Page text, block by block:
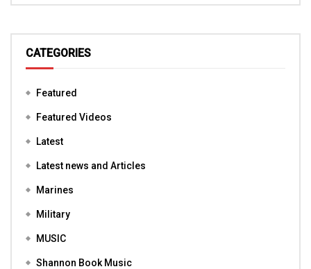
CATEGORIES
Featured
Featured Videos
Latest
Latest news and Articles
Marines
Military
MUSIC
Shannon Book Music